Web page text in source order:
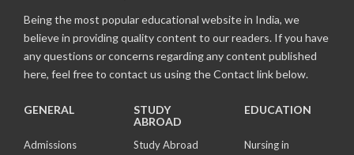
Being the most popular educational website in India, we
believe in providing quality content to our readers. If you have
any questions or concerns regarding any content published
here, feel free to contact us using the Contact link below.
GENERAL
Admissions
STUDY
ABROAD
Study Abroad
EDUCATION
Nursing in